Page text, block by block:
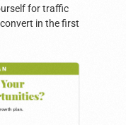
for traffic
in the first